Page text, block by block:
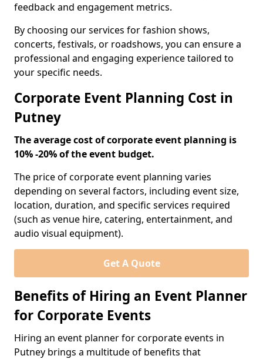
feedback and engagement metrics.
By choosing our services for fashion shows,
concerts, festivals, or roadshows, you can ensure a
professional and engaging experience tailored to
your specific needs.
Corporate Event Planning Cost in
Putney
The average cost of corporate event planning is
10% -20% of the event budget.
The price of corporate event planning varies
depending on several factors, including event size,
location, duration, and specific services required
(such as venue hire, catering, entertainment, and
audio visual equipment).
Get A Quote
Benefits of Hiring an Event Planner
for Corporate Events
Hiring an event planner for corporate events in
Putney brings a multitude of benefits that